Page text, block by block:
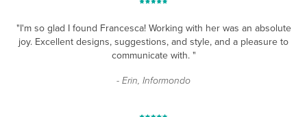
"I'm so glad I found Francesca! Working with her was an absolute
joy. Excellent designs, suggestions, and style, and a pleasure to
communicate with. "
- Erin, Informondo